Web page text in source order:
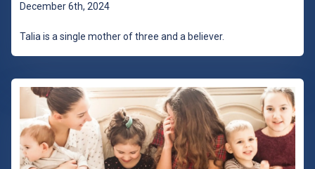
December 6th, 2024
Talia is a single mother of three and a believer.